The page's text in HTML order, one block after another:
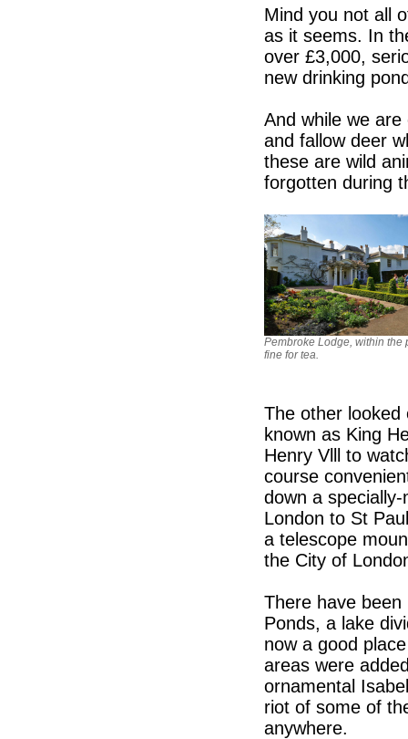
Mind you not all
as it seems. In
over £3,000,
new drinking
And while we are
and fallow deer
these are wild
forgotten during
Pembroke Lodge, within the
fine for tea.
The other looked
known as King
Henry Vlll to
course
down a
London to St
a telescope
the City of
There have
Ponds, a lake
now a good
areas were
ornamental
riot of some of
anywhere.